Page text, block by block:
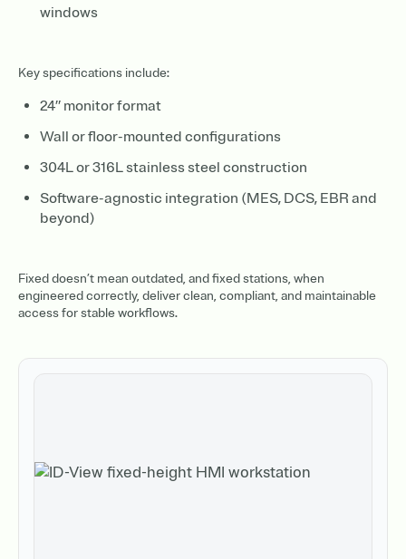
windows
Key specifications include:
24” monitor format
Wall or floor-mounted configurations
304L or 316L stainless steel construction
Software-agnostic integration (MES, DCS, EBR and
beyond)
Fixed doesn’t mean outdated, and fixed stations, when
engineered correctly, deliver clean, compliant, and maintainable
access for stable workflows.